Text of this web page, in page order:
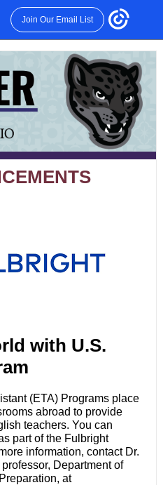
Join Our Email List
with U.S.
(ETA) Programs place
abroad to provide
teachers. You can
part of the Fulbright
information, contact Dr.
Department of
at